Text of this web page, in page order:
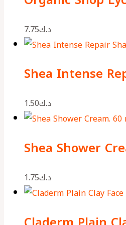
د.ك7.75
Shea Intense
د.ك1.50
Shea Shower
د.ك1.75